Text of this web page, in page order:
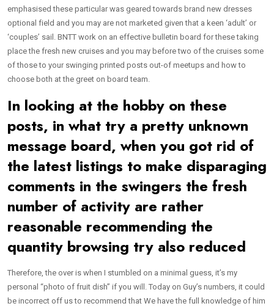
emphasised these particular was geared towards brand new dresses
optional field and you may are not marketed given that a keen ‘adult’ or
‘couples’ sail. BNTT work on an effective bulletin board for these taking
place the fresh new cruises and you may before two of the cruises some
of those to your swinging printed posts out-of meetups and how to
choose both at the greet on board team.
In looking at the hobby on these
posts, in what try a pretty unknown
message board, when you got rid of
the latest listings to make disparaging
comments in the swingers the fresh
number of activity are rather
reasonable recommending the
quantity browsing try also reduced
Therefore, the over is when I stumbled on a minimal guess, it’s my
personal “photo of fruit dish” if you will. Today on Guy’s numbers, it could
be incorrect off us to recommend that We have the full knowledge of him